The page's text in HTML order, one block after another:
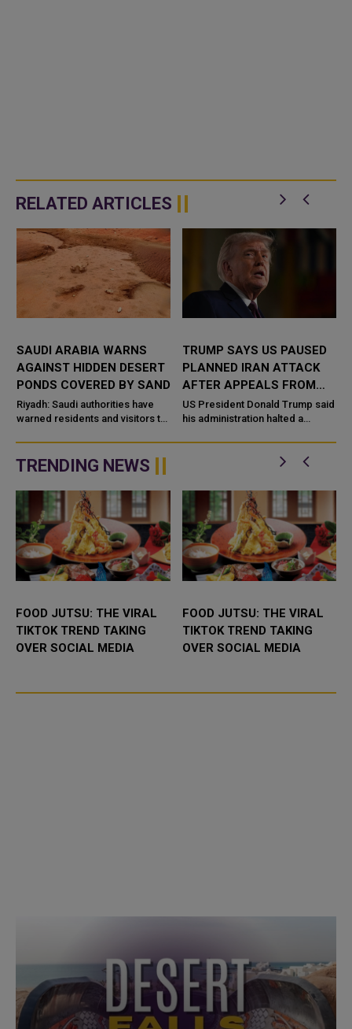
RELATED ARTICLES
SAUDI ARABIA WARNS
AGAINST HIDDEN DESERT
PONDS COVERED BY SAND
Riyadh: Saudi authorities have
warned residents and visitors to
and rainwater pools that may be
co
TRUMP SAYS US PAUSED
PLANNED IRAN ATTACK
AFTER APPEALS FROM
SAUDI ARABIA, UAE AND
QATAR
US President Donald Trump said
his administration halted a
strike on Iran after receiving
appeals from Saudi Arabia, the
TRENDING NEWS
FOOD JUTSU: THE VIRAL
TIKTOK TREND TAKING
OVER SOCIAL MEDIA
FOOD JUTSU: THE VIRAL
TIKTOK TREND TAKING
OVER SOCIAL MEDIA